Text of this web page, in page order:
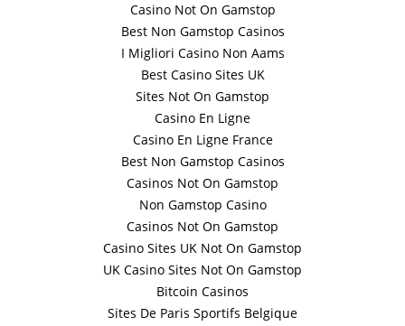
Casino Not On Gamstop
Best Non Gamstop Casinos
I Migliori Casino Non Aams
Best Casino Sites UK
Sites Not On Gamstop
Casino En Ligne
Casino En Ligne France
Best Non Gamstop Casinos
Casinos Not On Gamstop
Non Gamstop Casino
Casinos Not On Gamstop
Casino Sites UK Not On Gamstop
UK Casino Sites Not On Gamstop
Bitcoin Casinos
Sites De Paris Sportifs Belgique